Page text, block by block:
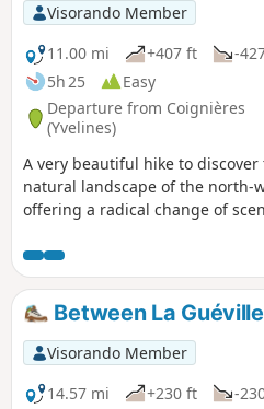
Visorando Member
11.00 mi
+407 ft
-
5h 25
Easy
Departure from Coignières
(Yvelines)
A very beautiful hike to
natural landscape of the north-
offering a radical change of
Between La
Visorando Member
14.57 mi
+230 ft
-